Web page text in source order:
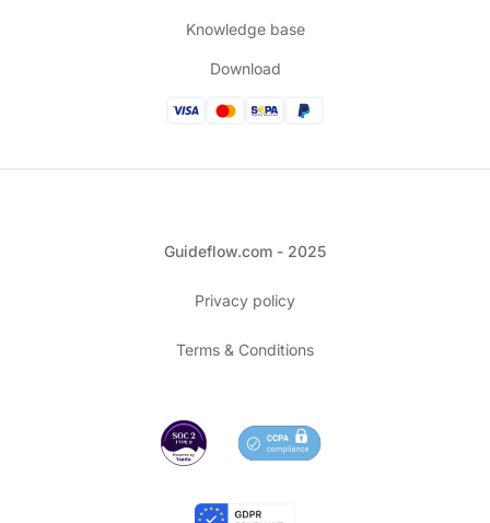
Knowledge base
Download
Guideflow.com - 2025
Privacy policy
Terms & Conditions